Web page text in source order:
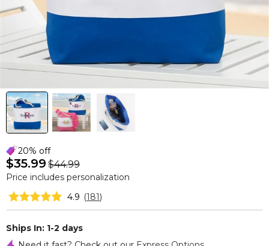
20% off
$35.99 $44.99
Price includes personalization
4.9 (181)
Ships In: 1-2 days